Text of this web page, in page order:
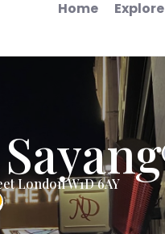
Home Explore
London W1D 6AY